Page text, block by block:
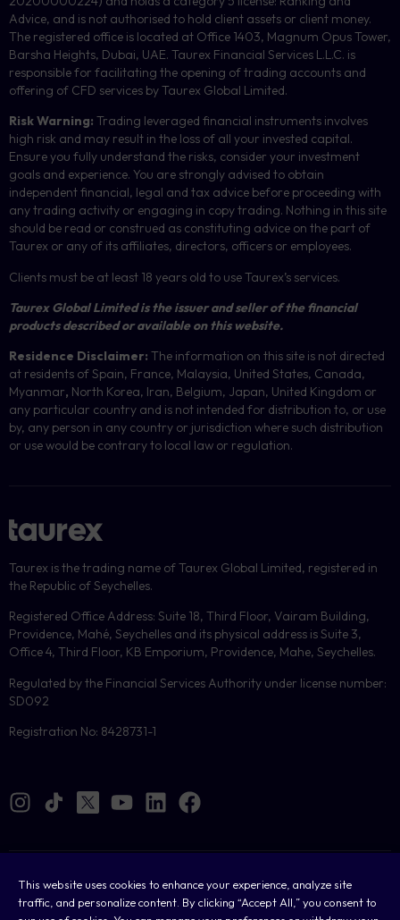
This website uses cookies to enhance your experience, analyze site
traffic, and personalize content. By clicking “Accept All,” you consent to
Advice, and is not authorised to hold client assets or client money.
The registered office is located at Office 1403, Magnum Opus Tower,
Barsha Heights, Dubai, UAE. Taurex Financial Services L.L.C. is
responsible for facilitating the opening of trading accounts and
offering of CFD services by Taurex Global Limited.
Risk Warning: Trading leveraged financial instruments involves
high risk and may result in the loss of all your invested capital.
Ensure you fully understand the risks, consider your investment
goals and experience. You are strongly advised to obtain
independent financial, legal and tax advice before proceeding with
any trading activity or engaging in copy trading. Nothing in this site
should be read or construed as constituting advice on the part of
Taurex or any of its affiliates, directors, officers or employees.
Clients must be at least 18 years old to use Taurex’s services.
Taurex Global Limited is the issuer and seller of the financial
products described or available on this website.
Residence Disclaimer: The information on this site is not directed
at residents of Spain, France, Malaysia, United States, Canada,
Myanmar, North Korea, Iran, Belgium, Japan, United Kingdom or
any particular country and is not intended for distribution to, or use
by, any person in any country or jurisdiction where such distribution
or use would be contrary to local law or regulation.
Taurex is the trading name of Taurex Global Limited, registered in
the Republic of Seychelles.
Registered Office Address: Suite 18, Third Floor, Vairam Building,
Providence, Mahé, Seychelles and its physical address is Suite 3,
Office 4, Third Floor, KB Emporium, Providence, Mahe, Seychelles.
Regulated by the Financial Services Authority under license number:
SD092
Registration No: 8428731-1
Cookies